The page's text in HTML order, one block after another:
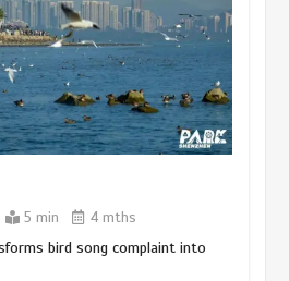
March 13, 2026 5 min
5 min 4 mths
bird song complaint into
historic monuments unveiled
Lahore Fort after conservation